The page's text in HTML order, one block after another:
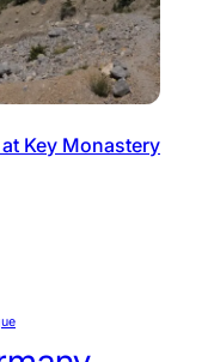
Key Monastery